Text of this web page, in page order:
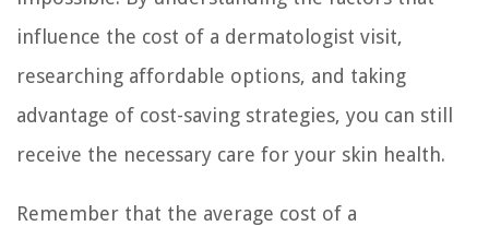
influence the cost of a dermatologist visit,
researching affordable options, and taking
advantage of cost-saving strategies, you can still
receive the necessary care for your skin health.
Remember that the average cost of a